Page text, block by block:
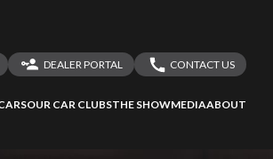
DEALER PORTAL
CONTACT US
OUR CAR CLUBSTHE SHOWMEDIAABOUT